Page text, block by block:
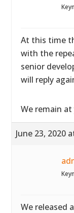
At this time
with the
senior
will reply
We remain
June 23, 2020
We released